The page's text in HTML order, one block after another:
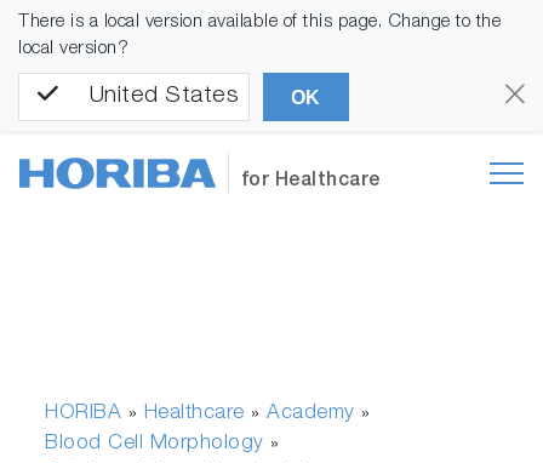
There is a local version available of this page. Change to the
local version?
United States OK
for Healthcare
HORIBA » Healthcare »Academy »
Blood Cell Morphology »